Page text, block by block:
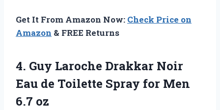
Get It From Amazon Now: Check Price on
Amazon & FREE Returns
4. Guy Laroche Drakkar Noir
Eau de Toilette Spray for Men
6.7 oz